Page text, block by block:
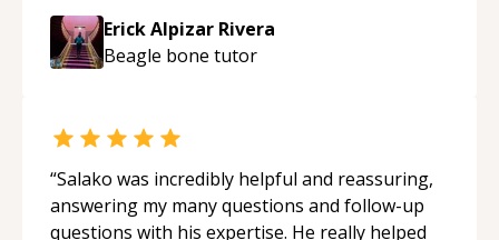
Erick Alpizar Rivera
Beagle bone tutor
“Salako was incredibly helpful and reassuring,
answering my many questions and follow-up
questions with his expertise. He really helped